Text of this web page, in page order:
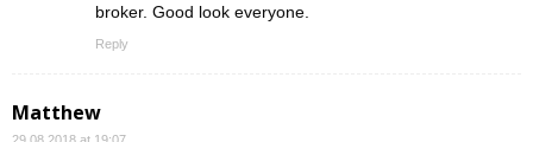
broker. Good look everyone.
Reply
Matthew